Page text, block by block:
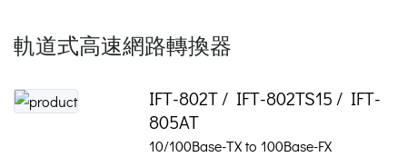
軌道式高速網路轉換器
IFT-802T / IFT-802TS15 / IFT-
805AT
10/100Base-TX to 100Base-FX